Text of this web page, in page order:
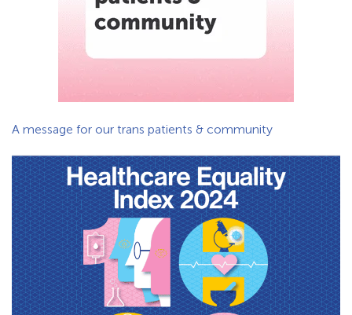
A message for our trans patients & community